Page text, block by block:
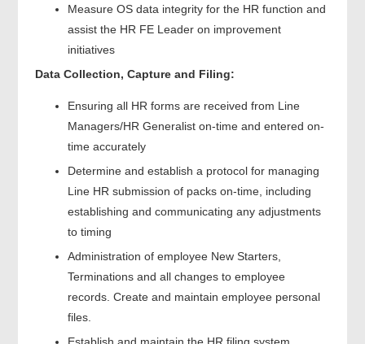
Measure OS data integrity for the HR function and
assist the HR FE Leader on improvement
initiatives
Data Collection, Capture and Filing:
Ensuring all HR forms are received from Line
Managers/HR Generalist on-time and entered on-
time accurately
Determine and establish a protocol for managing
Line HR submission of packs on-time, including
establishing and communicating any adjustments
to timing
Administration of employee New Starters,
Terminations and all changes to employee
records. Create and maintain employee personal
files.